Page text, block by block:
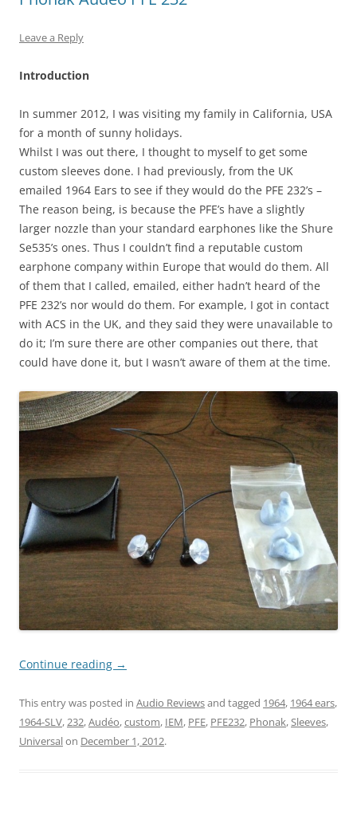
Leave a Reply
Introduction
In summer 2012, I was visiting my family in California, USA
for a month of sunny holidays.
Whilst I was out there, I thought to myself to get some
custom sleeves done. I had previously, from the UK
emailed 1964 Ears to see if they would do the PFE 232’s –
The reason being, is because the PFE’s have a slightly
larger nozzle than your standard earphones like the Shure
Se535’s ones. Thus I couldn’t find a reputable custom
earphone company within Europe that would do them. All
of them that I called, emailed, either hadn’t heard of the
PFE 232’s nor would do them. For example, I got in contact
with ACS in the UK, and they said they were unavailable to
do it; I’m sure there are other companies out there, that
could have done it, but I wasn’t aware of them at the time.
Continue reading →
This entry was posted in Audio Reviewsand tagged 1964, 1964 ears,
1964-SLV,232,Audéo,custom, IEM, PFE, PFE232, Phonak,Sleeves,
Universalon December 1, 2012.